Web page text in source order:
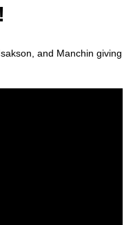
and Manchin giv­ing